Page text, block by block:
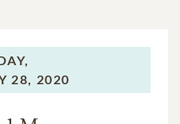
28, 2020